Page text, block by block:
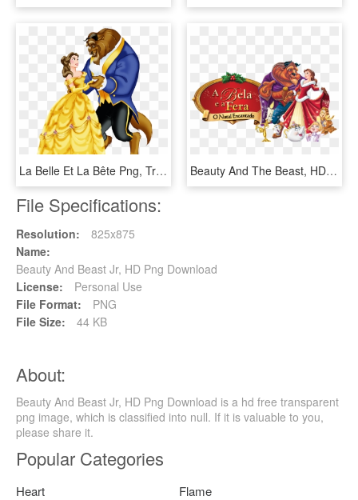
La Belle Et La Bête Png, Transparent Png Beauty And The Beast, HD Png Download
File Specifications:
Resolution:
825x875
Name:
Beauty And Beast Jr, HD Png Download
License:
Personal Use
File Format:
PNG
File Size:
44 KB
About:
Beauty And Beast Jr, HD Png Download is a hd free transparent
png image, which is classified into null. If it is valuable to you,
please share it.
Popular Categories
Heart
Flame